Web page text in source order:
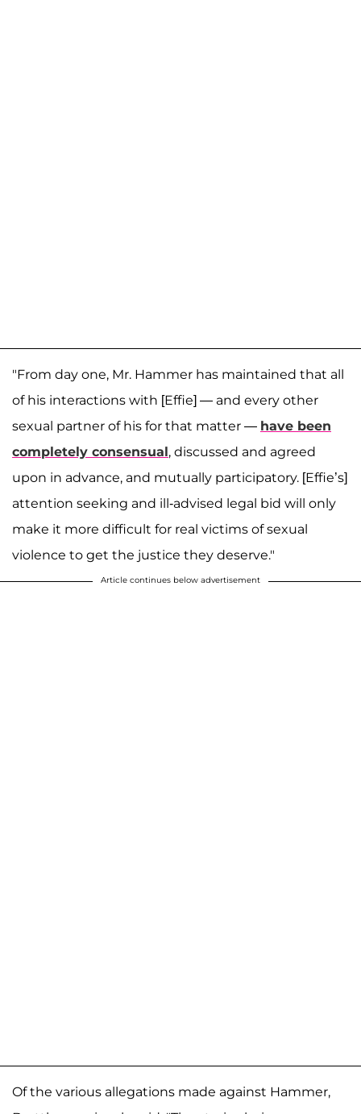
"From day one, Mr. Hammer has maintained that all
of his interactions with [Effie] — and every other
sexual partner of his for that matter — have been
completely consensual, discussed and agreed
upon in advance, and mutually participatory. [Effie’s]
attention seeking and ill-advised legal bid will only
make it more difficult for real victims of sexual
violence to get the justice they deserve."
Article continues below advertisement
Of the various allegations made against Hammer,